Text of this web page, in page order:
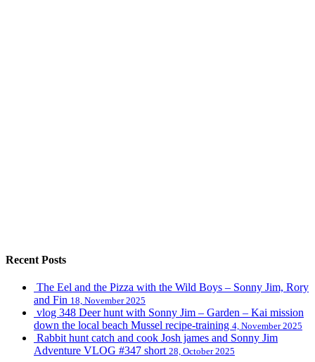
Recent Posts
The Eel and the Pizza with the Wild Boys – Sonny Jim, Rory
and Fin 18, November 2025
vlog 348 Deer hunt with Sonny Jim – Garden – Kai mission
down the local beach Mussel recipe-training 4, November 2025
Rabbit hunt catch and cook Josh james and Sonny Jim
Adventure VLOG #347 short 28, October 2025